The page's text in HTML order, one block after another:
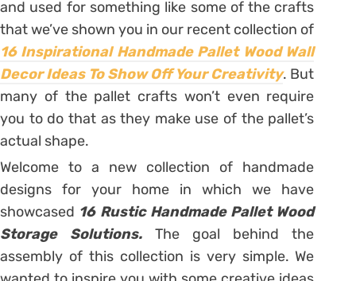
and used for something like some of the crafts
that we’ve shown you in our recent collection of
16 Inspirational Handmade Pallet Wood Wall
Decor Ideas To Show Off Your Creativity. But
many of the pallet crafts won’t even require
you to do that as they make use of the pallet’s
actual shape.
Welcome to a new collection of handmade
designs for your home in which we have
showcased 16 Rustic Handmade Pallet Wood
Storage Solutions.The goal behind the
assembly of this collection is very simple. We